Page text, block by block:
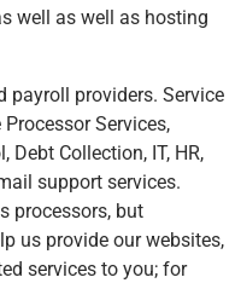
well as well as hosting
payroll providers. Service
Services,
Debt Collection, IT, HR,
support services.
processors, but
us provide our websites,
services to you; for